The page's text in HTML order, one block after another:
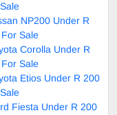
NP200 Under R
Sale
Corolla Under R
Sale
Etios Under R 200
Fiesta Under R 200